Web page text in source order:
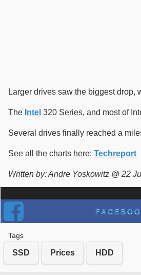
Larger drives saw the biggest drop,
The Intel 320 Series, and most of
Several drives finally reached a
See all the charts here: Techreport
Written by: Andre Yoskowitz @ 22
Tags
SSD Prices HDD